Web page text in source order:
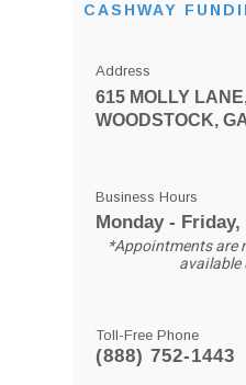
CASHWAY
Address
615 MOLLY
WOODSTOCK,
Business Hours
Monday -
*Appointments are
available
Toll-Free Phone
(888) 752-1443